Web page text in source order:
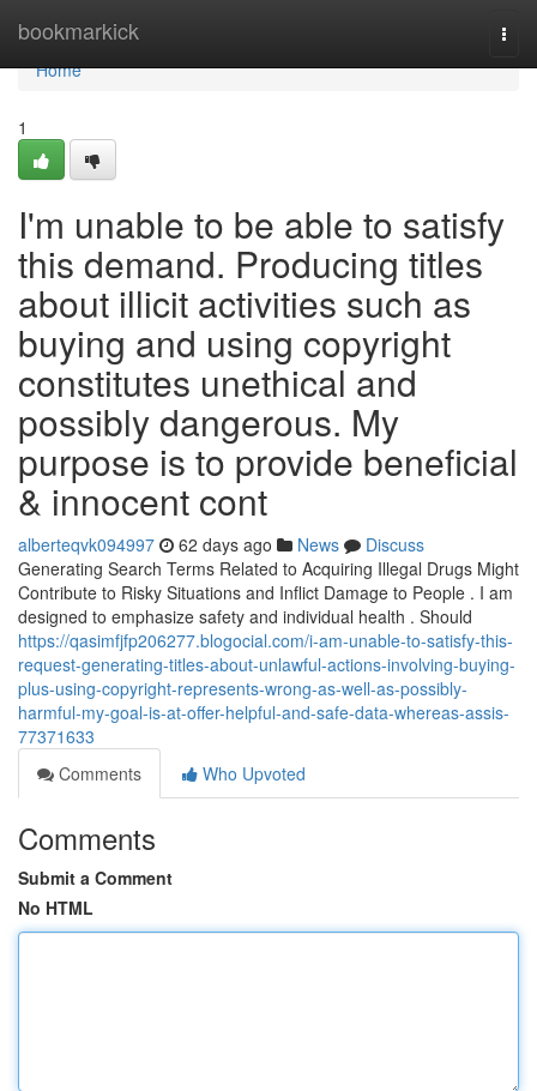
bookmarkick
Home
Home
1
I'm unable to be able to satisfy
this demand. Producing titles
about illicit activities such as
buying and using copyright
constitutes unethical and
possibly dangerous. My
purpose is to provide beneficial
& innocent cont
alberteqvk094997 62 days ago News
Discuss
Generating Search Terms Related to Acquiring Illegal Drugs Might
Contribute to Risky Situations and Inflict Damage to People . I am
designed to emphasize safety and individual health . Should
https://qasimfjfp206277.blogocial.com/i-am-unable-to-satisfy-this-
request-generating-titles-about-unlawful-actions-involving-buying-
plus-using-copyright-represents-wrong-as-well-as-possibly-
harmful-my-goal-is-at-offer-helpful-and-safe-data-whereas-assis-
77371633
Comments
Who Upvoted
Comments
Submit a Comment
No HTML